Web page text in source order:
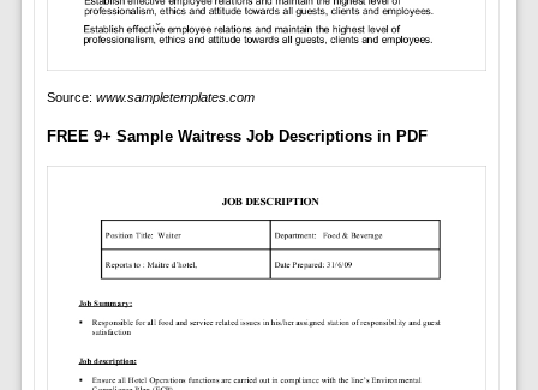
Source: www.sampletemplates.com
FREE 9+ Sample Waitress Job Descriptions in PDF